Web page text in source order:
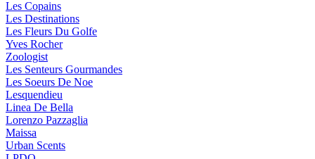
Les Copains
Les Destinations
Les Fleurs Du Golfe
Yves Rocher
Zoologist
Les Senteurs Gourmandes
Les Soeurs De Noe
Lesquendieu
Linea De Bella
Lorenzo Pazzaglia
Maissa
Urban Scents